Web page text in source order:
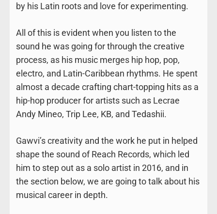
by his Latin roots and love for experimenting.
All of this is evident when you listen to the
sound he was going for through the creative
process, as his music merges hip hop, pop,
electro, and Latin-Caribbean rhythms. He spent
almost a decade crafting chart-topping hits as a
hip-hop producer for artists such as Lecrae
Andy Mineo, Trip Lee, KB, and Tedashii.
Gawvi’s creativity and the work he put in helped
shape the sound of Reach Records, which led
him to step out as a solo artist in 2016, and in
the section below, we are going to talk about his
musical career in depth.